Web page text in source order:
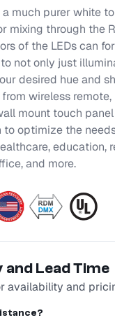
a much purer white
mixing through the
of the LEDs can
not only just
desired hue and
wireless
mount touch
optimize the
education,
and more.
Lead Time
availability and